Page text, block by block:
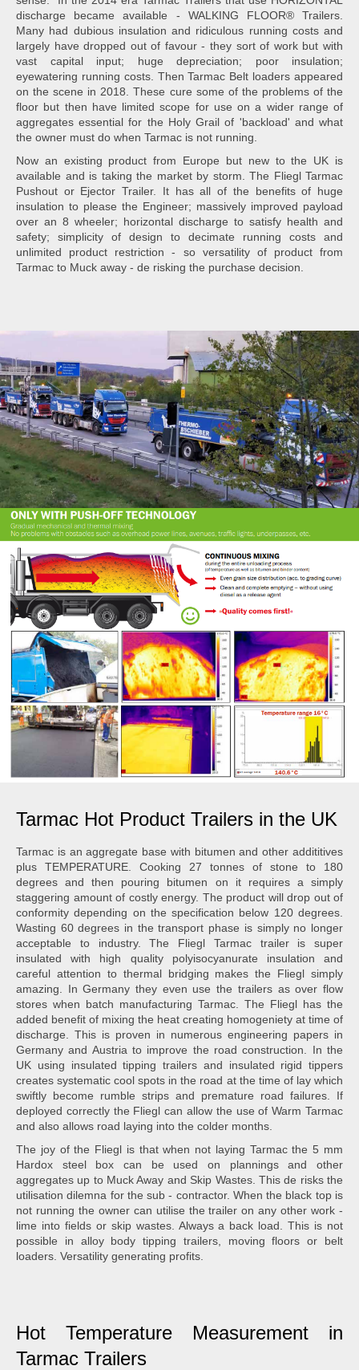
discharge became available - WALKING FLOOR® Trailers.
Many had dubious insulation and ridiculous running costs and
largely have dropped out of favour - they sort of work but with
vast capital input; huge depreciation; poor insulation;
eyewatering running costs. Then Tarmac Belt loaders appeared
on the scene in 2018. These cure some of the problems of the
floor but then have limited scope for use on a wider range of
aggregates essential for the Holy Grail of 'backload' and what
the owner must do when Tarmac is not running.
Now an existing product from Europe but new to the UK is
available and is taking the market by storm. The Fliegl Tarmac
Pushout or Ejector Trailer. It has all of the benefits of huge
insulation to please the Engineer; massively improved payload
over an 8 wheeler; horizontal discharge to satisfy health and
safety; simplicity of design to decimate running costs and
unlimited product restriction - so versatility of product from
Tarmac to Muck away - de risking the purchase decision.
Tarmac Hot Product Trailers in the UK
Tarmac is an aggregate base with bitumen and other addititives
plus TEMPERATURE. Cooking 27 tonnes of stone to 180
degrees and then pouring bitumen on it requires a simply
staggering amount of costly energy. The product will drop out of
conformity depending on the specification below 120 degrees.
Wasting 60 degrees in the transport phase is simply no longer
acceptable to industry. The Fliegl Tarmac trailer is super
insulated with high quality polyisocyanurate insulation and
careful attention to thermal bridging makes the Fliegl simply
amazing. In Germany they even use the trailers as over flow
stores when batch manufacturing Tarmac. The Fliegl has the
added benefit of mixing the heat creating homogeniety at time of
discharge. This is proven in numerous engineering papers in
Germany and Austria to improve the road construction. In the
UK using insulated tipping trailers and insulated rigid tippers
creates systematic cool spots in the road at the time of lay which
swiftly become rumble strips and premature road failures. If
deployed correctly the Fliegl can allow the use of Warm Tarmac
and also allows road laying into the colder months.
The joy of the Fliegl is that when not laying Tarmac the 5 mm
Hardox steel box can be used on plannings and other
aggregates up to Muck Away and Skip Wastes. This de risks the
utilisation dilemna for the sub - contractor. When the black top is
not running the owner can utilise the trailer on any other work -
lime into fields or skip wastes. Always a back load. This is not
possible in alloy body tipping trailers, moving floors or belt
loaders. Versatility generating profits.
Hot Temperature Measurement in
Tarmac Trailers